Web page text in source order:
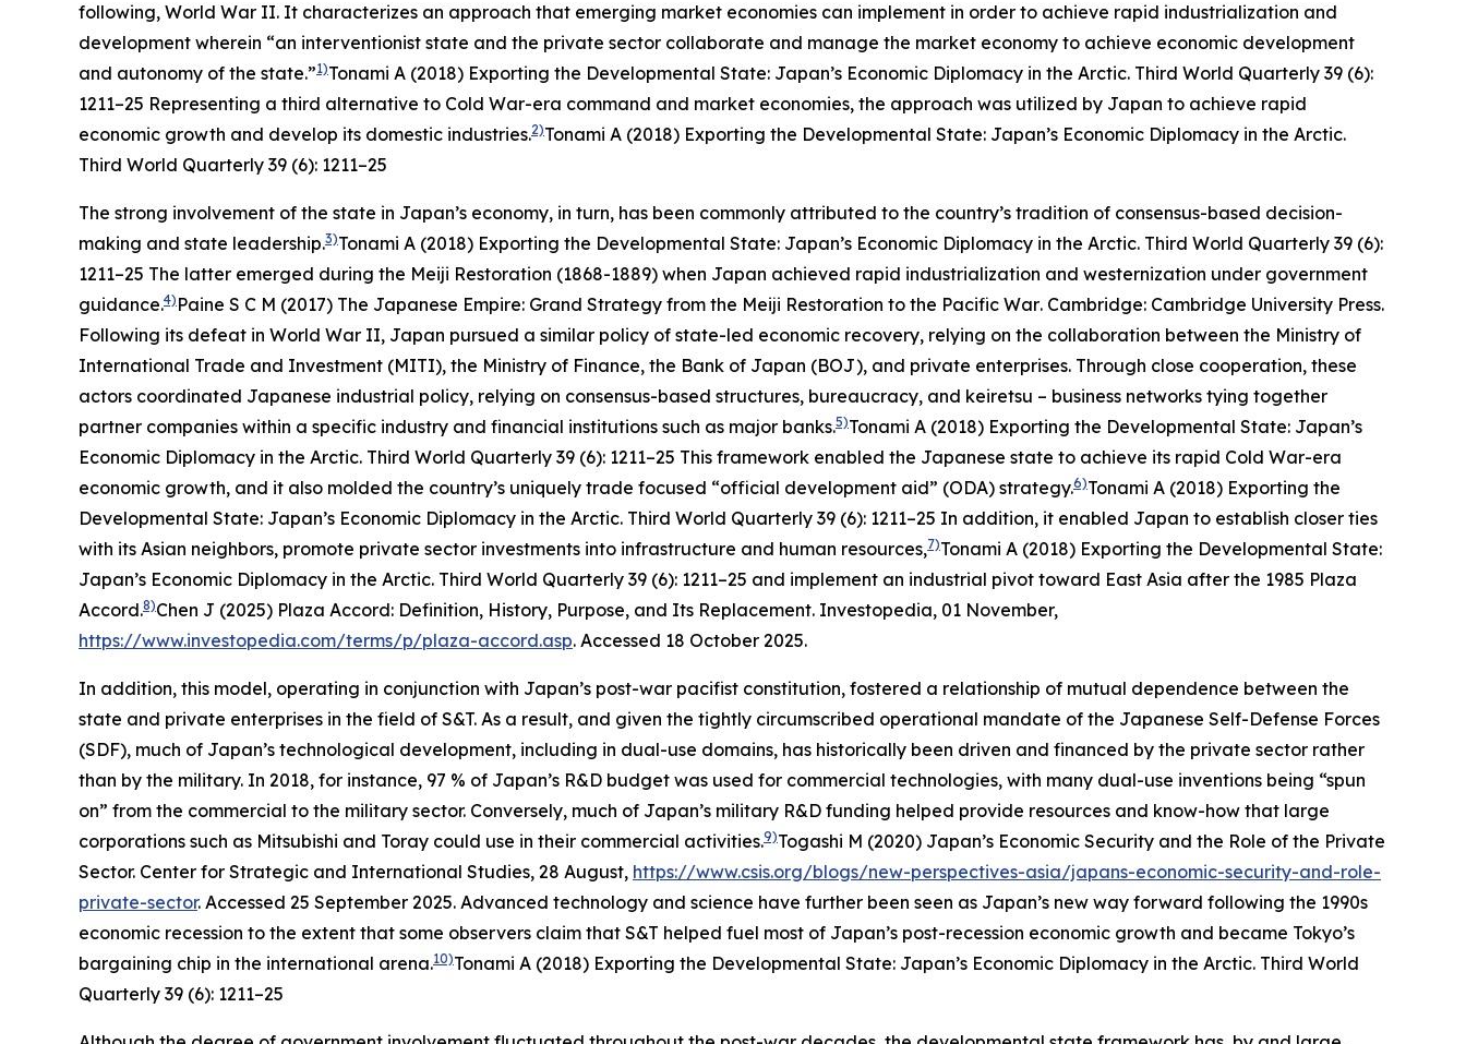
following, World War II. It characterizes an approach that emerging market economies can implement in order to achieve rapid industrialization and
development wherein “an interventionist state and the private sector collaborate and manage the market economy to achieve economic development
and autonomy of the state.”1)Tonami A (2018) Exporting the Developmental State: Japan’s Economic Diplomacy in the Arctic. Third World Quarterly 39 (6):
1211–25 Representing a third alternative to Cold War-era command and market economies, the approach was utilized by Japan to achieve rapid
economic growth and develop its domestic industries.2)Tonami A (2018) Exporting the Developmental State: Japan’s Economic Diplomacy in the Arctic.
Third World Quarterly 39 (6): 1211–25
The strong involvement of the state in Japan’s economy, in turn, has been commonly attributed to the country’s tradition of consensus-based decision-
making and state leadership.3)Tonami A (2018) Exporting the Developmental State: Japan’s Economic Diplomacy in the Arctic. Third World Quarterly 39 (6):
1211–25 The latter emerged during the Meiji Restoration (1868-1889) when Japan achieved rapid industrialization and westernization under government
guidance.4) Paine S C M (2017) The Japanese Empire: Grand Strategy from the Meiji Restoration to the Pacific War. Cambridge: Cambridge University Press.
Following its defeat in World War II, Japan pursued a similar policy of state-led economic recovery, relying on the collaboration between the Ministry of
International Trade and Investment (MITI), the Ministry of Finance, the Bank of Japan (BOJ), and private enterprises. Through close cooperation, these
actors coordinated Japanese industrial policy, relying on consensus-based structures, bureaucracy, and keiretsu – business networks tying together
partner companies within a specific industry and financial institutions such as major banks.5)Tonami A (2018) Exporting the Developmental State: Japan’s
Economic Diplomacy in the Arctic. Third World Quarterly 39 (6): 1211–25 This framework enabled the Japanese state to achieve its rapid Cold War-era
economic growth, and it also molded the country’s uniquely trade focused “official development aid” (ODA) strategy.6)Tonami A (2018) Exporting the
Developmental State: Japan’s Economic Diplomacy in the Arctic. Third World Quarterly 39 (6): 1211–25 In addition, it enabled Japan to establish closer ties
with its Asian neighbors, promote private sector investments into infrastructure and human resources,7)Tonami A (2018) Exporting the Developmental State:
Japan’s Economic Diplomacy in the Arctic. Third World Quarterly 39 (6): 1211–25 and implement an industrial pivot toward East Asia after the 1985 Plaza
Accord.8)Chen J (2025) Plaza Accord: Definition, History, Purpose, and Its Replacement. Investopedia, 01 November,
https://www.investopedia.com/terms/p/plaza-accord.asp. Accessed 18 October 2025.
In addition, this model, operating in conjunction with Japan’s post-war pacifist constitution, fostered a relationship of mutual dependence between the
state and private enterprises in the field of S&T. As a result, and given the tightly circumscribed operational mandate of the Japanese Self-Defense Forces
(SDF), much of Japan’s technological development, including in dual-use domains, has historically been driven and financed by the private sector rather
than by the military. In 2018, for instance, 97 % of Japan’s R&D budget was used for commercial technologies, with many dual-use inventions being “spun
on” from the commercial to the military sector. Conversely, much of Japan’s military R&D funding helped provide resources and know-how that large
corporations such as Mitsubishi and Toray could use in their commercial activities.9)Togashi M (2020) Japan’s Economic Security and the Role of the Private
Sector. Center for Strategic and International Studies, 28 August, https://www.csis.org/blogs/new-perspectives-asia/japans-economic-security-and-role-
private-sector. Accessed 25 September 2025. Advanced technology and science have further been seen as Japan’s new way forward following the 1990s
economic recession to the extent that some observers claim that S&T helped fuel most of Japan’s post-recession economic growth and became Tokyo’s
bargaining chip in the international arena.10)Tonami A (2018) Exporting the Developmental State: Japan’s Economic Diplomacy in the Arctic. Third World
Quarterly 39 (6): 1211–25